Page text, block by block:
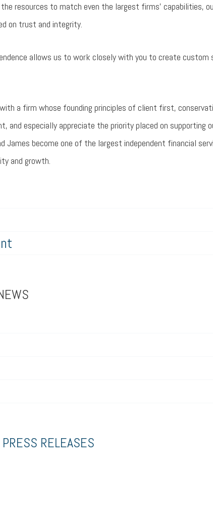
resources to match even the largest firms’ capabilities,
on trust and integrity.
allows us to work closely with you to create
a firm whose founding principles of client first,
and especially appreciate the priority placed on supporting
James become one of the largest independent financial
and growth.
RELEASES